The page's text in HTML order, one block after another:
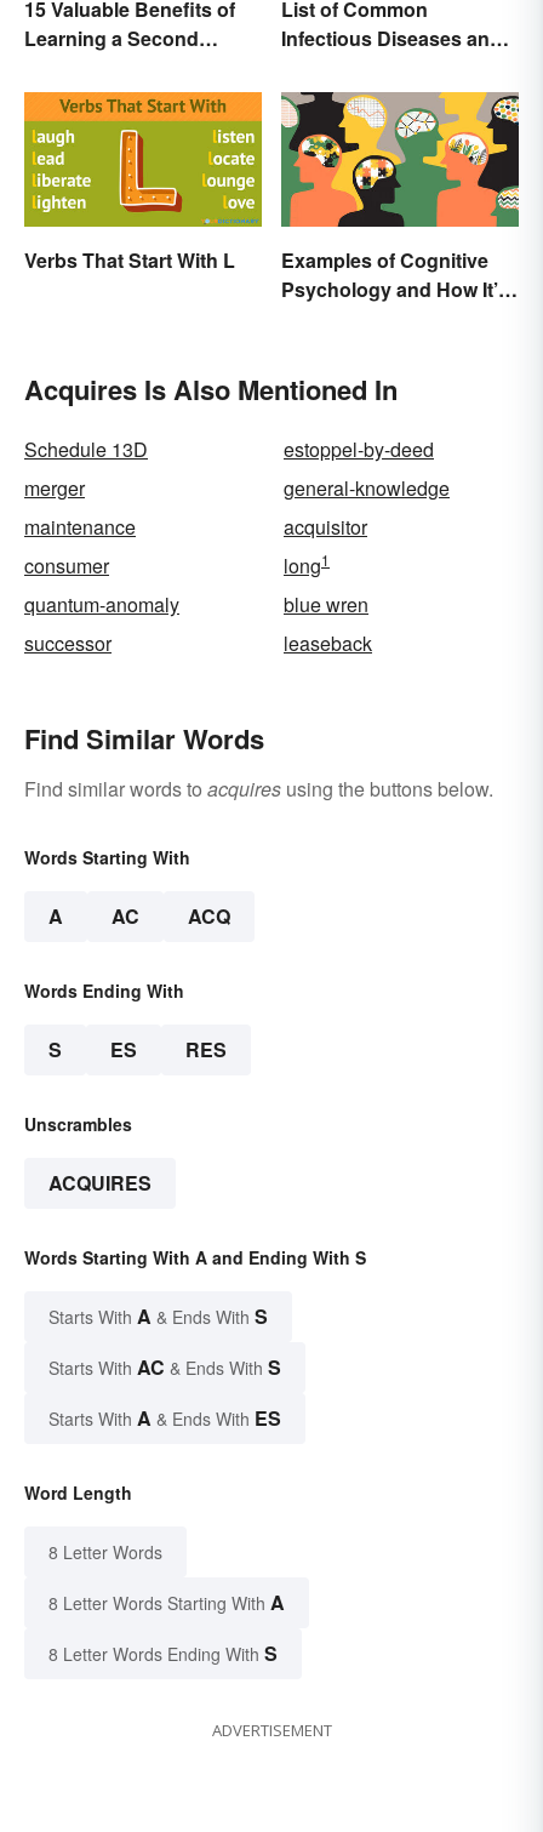
15 Valuable Benefits of
Learning a Second
List of Common
Infectious Diseases and
Verbs That Start With L
Examples of Cognitive
Psychology and How It’s
Acquires Is Also Mentioned In
Schedule 13D
estoppel-by-deed
merger
general-knowledge
maintenance
acquisitor
consumer
long1
quantum-anomaly
blue wren
successor
leaseback
Find Similar Words
Find similar words to acquires using the buttons below.
Words Starting With
A AC ACQ
Words Ending With
S ES RES
Unscrambles
ACQUIRES
Words Starting With A and Ending With S
Starts With A & Ends With S
Starts With AC & Ends With S
Starts With A & Ends With ES
Word Length
8 Letter Words
8 Letter Words Starting With A
8 Letter Words Ending With S
ADVERTISEMENT